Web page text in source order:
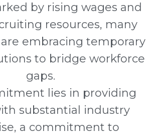
by rising wages and
resources, many
embracing temporary
to bridge workforce
gaps.
lies in providing
substantial industry
a commitment to